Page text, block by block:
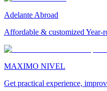
Adelante Abroad
Affordable & customized Year-
MAXIMO NIVEL
Get practical experience,